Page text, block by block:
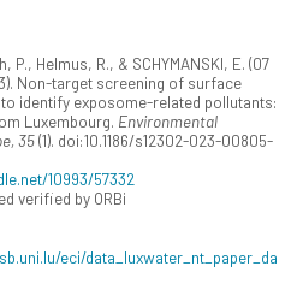
P., Helmus, R., & SCHYMANSKI, E. (07
Non-target screening of surface
identify exposome-related pollutants:
Luxembourg. Environmental
35(1). doi:10.1186/s12302-023-00805-
10993/57332
verified by ORBi
eci/data_luxwater_nt_paper_da